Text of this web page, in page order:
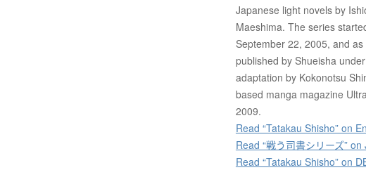
Japanese light novels by
Maeshima. The series
September 22, 2005, and
published by Shueisha
adaptation by Kokonotsu
based manga magazine
2009.
Read “Tatakau Shisho” on
Read “戦う司書シリーズ”
Read “Tatakau Shisho” on